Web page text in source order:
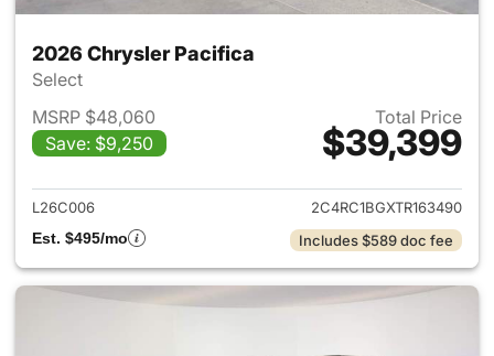
2026 Chrysler Pacifica
Select
MSRP $48,060
Save: $9,250
Total Price
$39,399
View details for 2026
L26C006
2C4RC1BGXTR163490
Est. $495/mo
Includes $589 doc fee